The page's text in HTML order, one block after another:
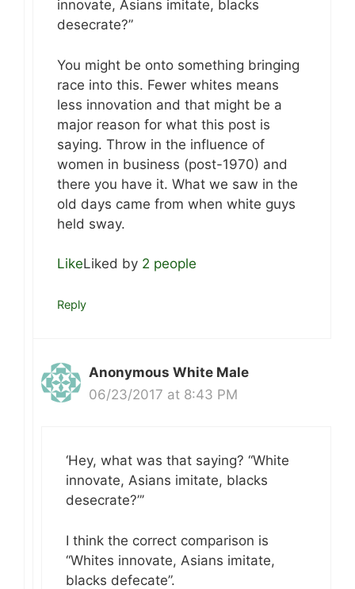
innovate, Asians imitate, blacks
desecrate?”
You might be onto something bringing
race into this. Fewer whites means
less innovation and that might be a
major reason for what this post is
saying. Throw in the influence of
women in business (post-1970) and
there you have it. What we saw in the
old days came from when white guys
held sway.
LikeLiked by 2 people
Reply
Anonymous White Male
06/23/2017 at 8:43 PM
‘Hey, what was that saying? “White
innovate, Asians imitate, blacks
desecrate?”’
I think the correct comparison is
“Whites innovate, Asians imitate,
blacks defecate”.